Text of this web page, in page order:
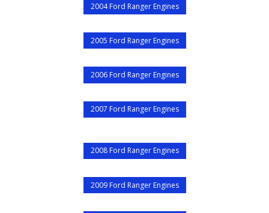
2004 Ford Ranger Engines
2005 Ford Ranger Engines
2006 Ford Ranger Engines
2007 Ford Ranger Engines
2008 Ford Ranger Engines
2009 Ford Ranger Engines